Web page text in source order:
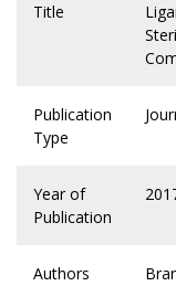
Title
Publication
Type
Year of
Publication
Authors